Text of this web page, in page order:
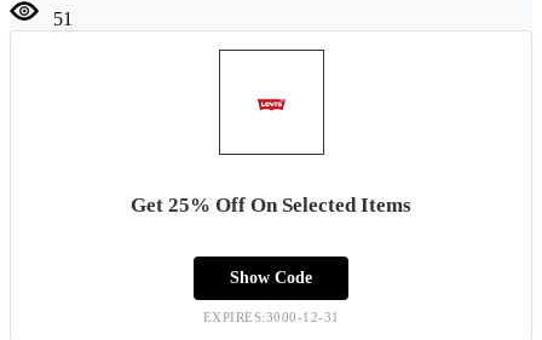
51
Get 25% Off On Selected Items
Show Code
EXPIRES:3000-12-31